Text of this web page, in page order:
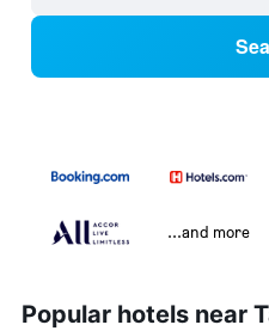
...and more
Popular hotels near